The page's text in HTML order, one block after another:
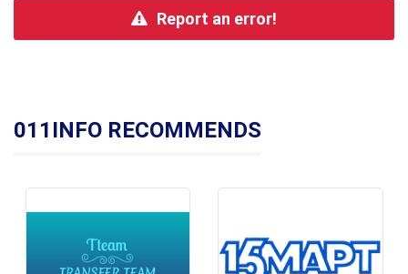
Report an error!
011INFO RECOMMENDS